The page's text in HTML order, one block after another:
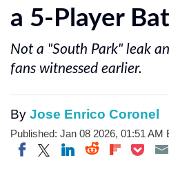
a 5-Player
Not a "South Park" leak
fans witnessed earlier.
By Jose Enrico Coronel
Published: Jan 08 2026, 01:51 AM
Share on Facebook
Share on Twitter
Share on
Share on
Share
Share